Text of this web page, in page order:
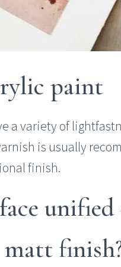
paint
a variety of
is usually
finish.
matt